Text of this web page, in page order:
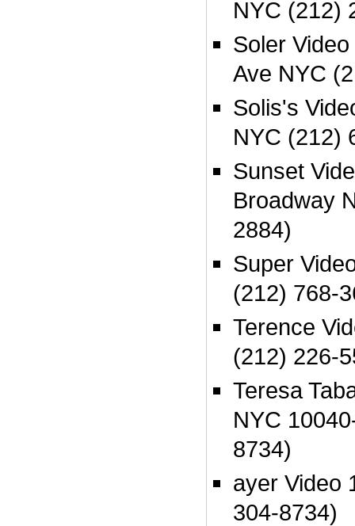
NYC (212)
Soler
Ave NYC
Solis's
NYC (212)
Sunset
Broadway
2884)
Super
(212) 768-
Terence
(212) 226-
Teresa
NYC
8734)
ayer Video
304-8734)